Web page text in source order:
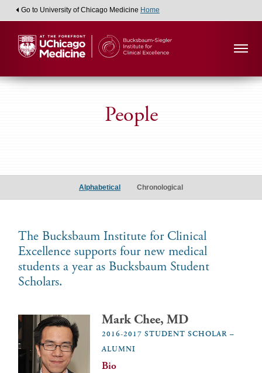
Go to University of Chicago Medicine Home
People
Alphabetical Chronological
The Bucksbaum Institute for Clinical
Excellence supports four new medical
students a year as Bucksbaum Student
Scholars.
Mark Chee, MD
2016-2017 STUDENT SCHOLAR –
ALUMNI
Bio